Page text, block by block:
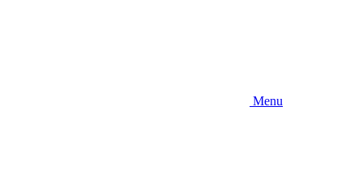
Menu